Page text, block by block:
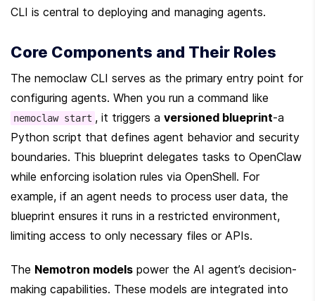
CLI is central to deploying and managing agents.
Core Components and Their Roles
The nemoclaw CLI serves as the primary entry point for
nemoclaw start , it triggers a versioned blueprint-a
Python script that defines agent behavior and security
boundaries. This blueprint delegates tasks to OpenClaw
while enforcing isolation rules via OpenShell. For
example, if an agent needs to process user data, the
blueprint ensures it runs in a restricted environment,
limiting access to only necessary files or APIs.
The Nemotron models power the AI agent’s decision-
making capabilities. These models are integrated into